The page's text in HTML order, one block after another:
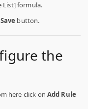
List] formula.
Save button.
the
here click on Add Rule